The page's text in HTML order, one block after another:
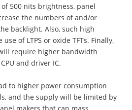
500 nits brightness, panel
the numbers of and/or
backlight. Also, such high
of LTPS or oxide TFTs. Finally,
require higher bandwidth
and driver IC.
to higher power consumption
and the supply will be limited by